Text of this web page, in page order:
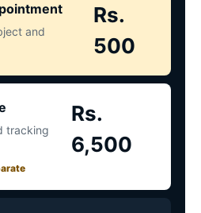
and
Rs.
500
tracking
Rs.
6,500